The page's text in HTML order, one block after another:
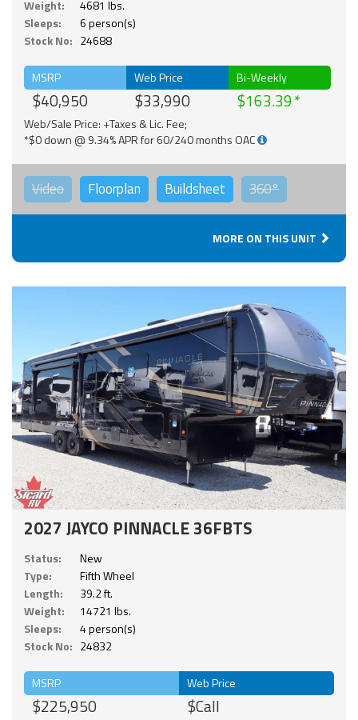
Weight:
4681 lbs.
Sleeps:
6 person(s)
Stock No: 24688
MSRP
$40,950
Web Price
$33,990
Bi-Weekly
$163.39
Web/Sale Price: +Taxes & Lic. Fee;
*$0 down @ 9.34% APR for 60/240 months OAC
Video Floorplan Buildsheet 360°
MORE ON THIS UNIT
2027 JAYCO PINNACLE 36FBTS
Status:
New
Type:
Fifth Wheel
Length:
39.2 ft.
Weight:
14721 lbs.
Sleeps:
4 person(s)
Stock No: 24832
MSRP
$225,950
Web Price
$Call